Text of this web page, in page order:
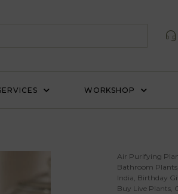
WORKSHOP
Air Purifying
Bathroom Plants,
India, Birthday
Buy Live Plants,